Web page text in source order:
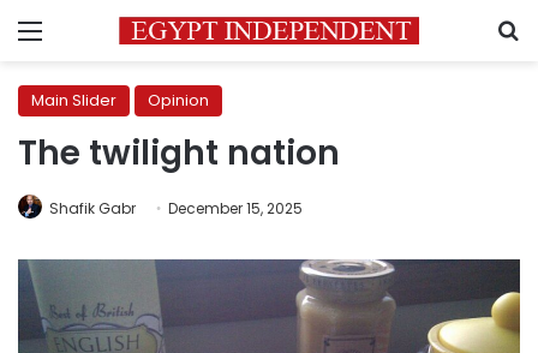
Menu
Main Slider Opinion
The twilight nation
Shafik Gabr December 15, 2025